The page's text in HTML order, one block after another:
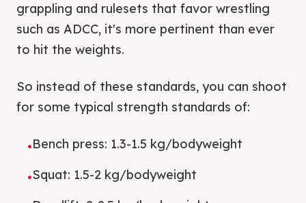
grappling and rulesets that favor wrestling
such as ADCC, it's more pertinent than ever
to hit the weights.
So instead of these standards, you can shoot
for some typical strength standards of:
•Bench press: 1.3-1.5 kg/bodyweight
•Squat: 1.5-2 kg/bodyweight